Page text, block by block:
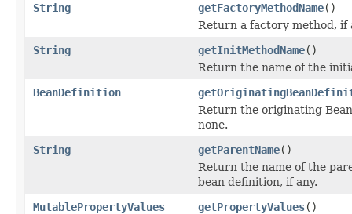
String
getFactoryMethodName()
Return a factory method, if
String
getInitMethodName()
Return the name of the
BeanDefinition
Return the originating
none.
String
getParentName()
Return the name of the
bean definition, if any.
MutablePropertyValues
getPropertyValues()